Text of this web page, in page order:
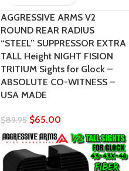
AGGRESSIVE ARMS V2
ROUND REAR RADIUS
“STEEL” SUPPRESSOR EXTRA
TALL Height NIGHT FISION
TRITIUM Sights for Glock –
ABSOLUTE CO-WITNESS –
USA MADE
$89.95 $65.00